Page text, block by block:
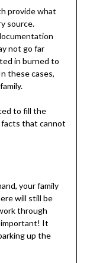
provide what
source.
not go far
in burned to
these cases,
to fill the
that cannot
your family
will still be
through
important! It
up the